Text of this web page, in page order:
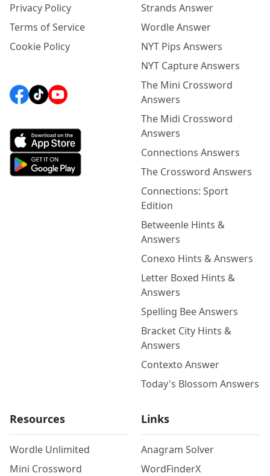
Privacy Policy
Terms of Service
Cookie Policy
Strands Answer
Wordle Answer
NYT Pips Answers
NYT Capture Answers
The Mini Crossword
Answers
The Midi Crossword
Answers
Connections Answers
The Crossword Answers
Connections: Sport
Edition
Betweenle Hints &
Answers
Conexo Hints & Answers
Letter Boxed Hints &
Answers
Spelling Bee Answers
Bracket City Hints &
Answers
Contexto Answer
Today's Blossom Answers
Resources
Wordle Unlimited
Mini Crossword
Links
Anagram Solver
WordFinderX